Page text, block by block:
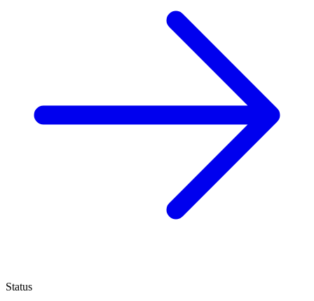
Status